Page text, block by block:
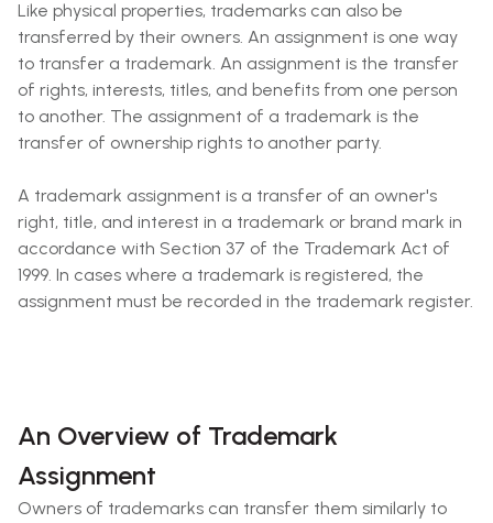
Like physical properties, trademarks can also be
transferred by their owners. An assignment is one way
to transfer a trademark. An assignment is the transfer
of rights, interests, titles, and benefits from one person
to another. The assignment of a trademark is the
transfer of ownership rights to another party.
A trademark assignment is a transfer of an owner's
right, title, and interest in a trademark or brand mark in
accordance with Section 37 of the Trademark Act of
1999. In cases where a trademark is registered, the
assignment must be recorded in the trademark register.
An Overview of Trademark
Assignment
Owners of trademarks can transfer them similarly to